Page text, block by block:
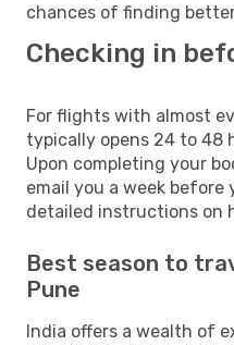
chances of finding
Checking in
For flights with almost
typically opens 24 to 48
Upon completing your
email you a week
detailed instructions on
Best season to
Pune
India offers a wealth of